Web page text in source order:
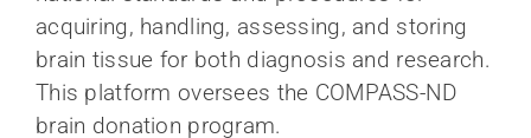
acquiring, handling, assessing, and storing
brain tissue for both diagnosis and research.
This platform oversees the COMPASS-ND
brain donation program.